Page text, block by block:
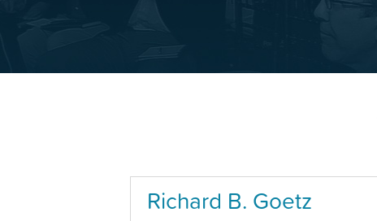
Richard B. Goetz